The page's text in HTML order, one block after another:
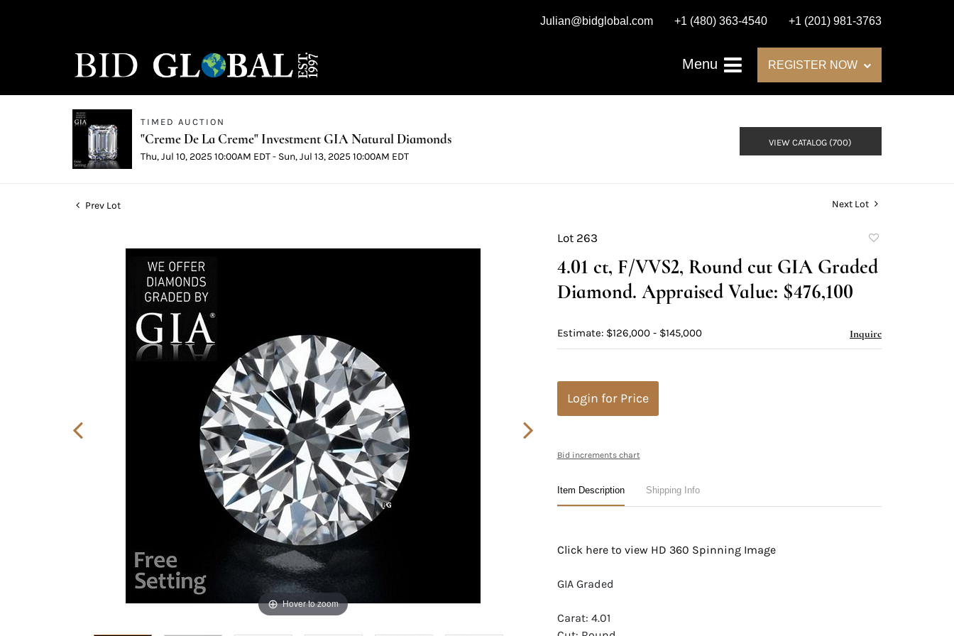
Julian@bidglobal.com +1 (480) 363-4540 +1 (201) 981-3763
Menu REGISTER NOW
TIMED AUCTION
"Creme De La Creme" Investment GIA Natural Diamonds
Thu, Jul 10, 2025 10:00AM EDT - Sun, Jul 13, 2025 10:00AM EDT
VIEW CATALOG (700)
Prev Lot Next Lot
Hover to zoom
Lot 263
favorite
4.01 ct, F/VVS2, Round cut GIA Graded
Diamond. Appraised Value: $476,100
Estimate: $126,000 - $145,000 Inquire
Login for Price
Bid increments chart
Item Description Shipping Info
Click here to view HD 360 Spinning Image
GIA Graded
Carat: 4.01